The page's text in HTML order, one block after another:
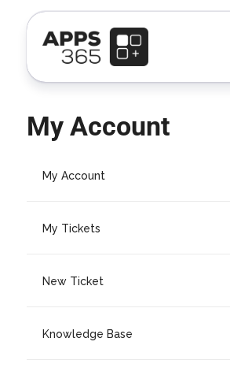
My Account
My Account
My Tickets
New Ticket
Knowledge Base